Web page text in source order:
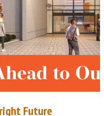
Future